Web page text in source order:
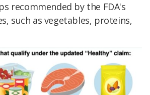
recommended by the FDA's
such as vegetables, proteins,